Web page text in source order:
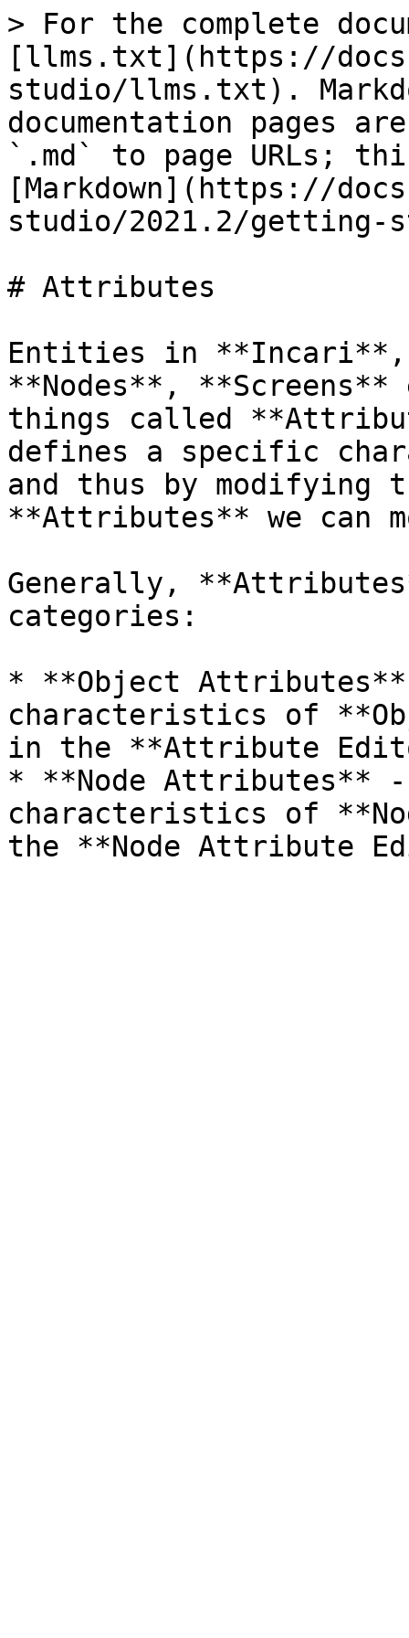
> For the complete
[llms.txt](https://
studio/llms.txt).
documentation pages
`.md` to page URLs;
[Markdown](https://
studio/2021.2/
# Attributes
Entities in **Incari**,
**Nodes**,
things called
defines a specific
and thus by modifying
**Attributes** we can
Generally,
categories:
* **Object
characteristics of
in the **Attribute
* **Node Attributes** -
characteristics of